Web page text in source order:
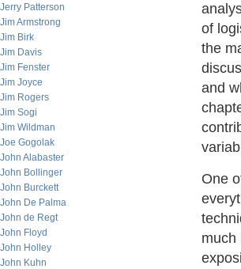
Jerry Patterson
Jim Armstrong
Jim Birk
Jim Davis
Jim Fenster
Jim Joyce
Jim Rogers
Jim Sogi
Jim Wildman
Joe Gogolak
John Alabaster
John Bollinger
John Burckett
John De Palma
John de Regt
John Floyd
John Holley
John Kuhn
of
the
and
One
much